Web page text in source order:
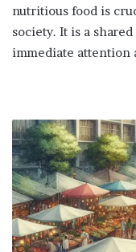
nutritious food is
society. It is a
immediate attention